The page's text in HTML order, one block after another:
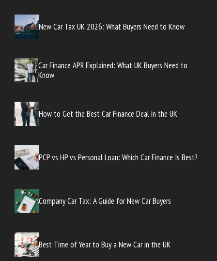
New Car Tax UK 2026: What Buyers Need to Know
Car Finance APR Explained: What UK Buyers Need to
Know
How to Get the Best Car Finance Deal in the UK
PCP vs HP vs Personal Loan: Which Car Finance Is Best?
Company Car Tax: A Guide for New Car Buyers
Best Time of Year to Buy a New Car in the UK